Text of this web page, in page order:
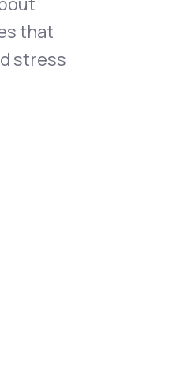
that
stress